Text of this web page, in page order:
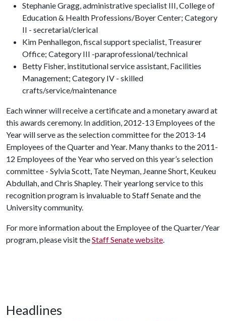
Stephanie Gragg, administrative specialist III, College of
Education & Health Professions/Boyer Center; Category
II - secretarial/clerical
Kim Penhallegon, fiscal support specialist, Treasurer
Office; Category III -paraprofessional/technical
Betty Fisher, institutional service assistant, Facilities
Management; Category IV - skilled
crafts/service/maintenance
Each winner will receive a certificate and a monetary award at
this awards ceremony. In addition, 2012-13 Employees of the
Year will serve as the selection committee for the 2013-14
Employees of the Quarter and Year. Many thanks to the 2011-
12 Employees of the Year who served on this year’s selection
committee - Sylvia Scott, Tate Neyman, Jeanne Short, Keukeu
Abdullah, and Chris Shapley. Their yearlong service to this
recognition program is invaluable to Staff Senate and the
University community.
For more information about the Employee of the Quarter/Year
program, please visit theStaff Senate website.
Headlines